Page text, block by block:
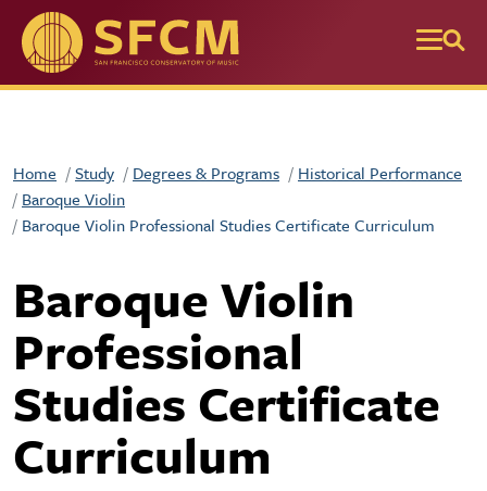
Skip to main content
Home Study Degrees & Programs
Historical Performance
Baroque Violin
Baroque Violin Professional Studies Certificate Curriculum
Baroque Violin
Professional
Studies Certificate
Curriculum